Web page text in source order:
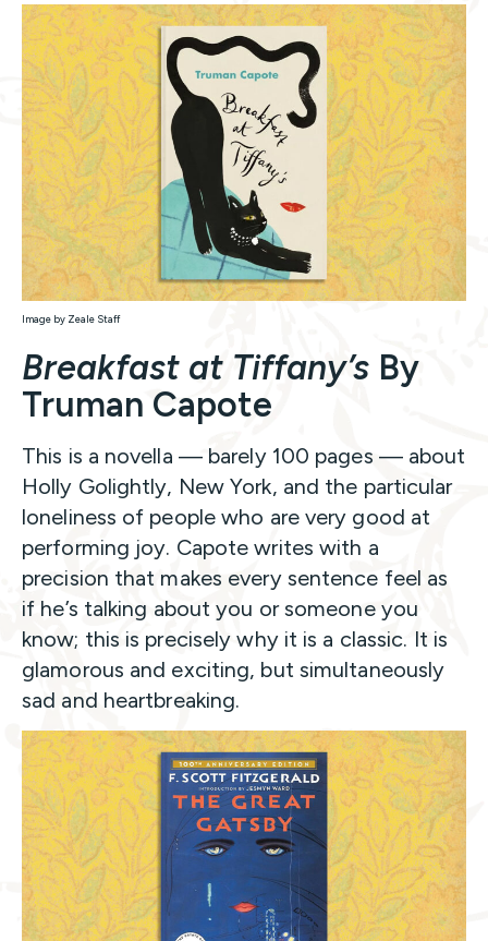
Image by Zeale Staff
Breakfast at Tiffany’s By
Truman Capote
This is a novella — barely 100 pages — about
Holly Golightly, New York, and the particular
loneliness of people who are very good at
performing joy. Capote writes with a
precision that makes every sentence feel as
if he’s talking about you or someone you
know; this is precisely why it is a classic. It is
glamorous and exciting, but simultaneously
sad and heartbreaking.